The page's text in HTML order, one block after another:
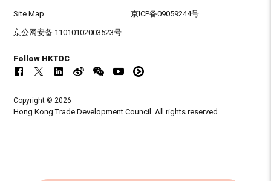
Site Map 京ICP备09059244号
京公网安备 11010102003523号
Follow HKTDC
Copyright © 2026
Hong Kong Trade Development Council. All rights reserved.